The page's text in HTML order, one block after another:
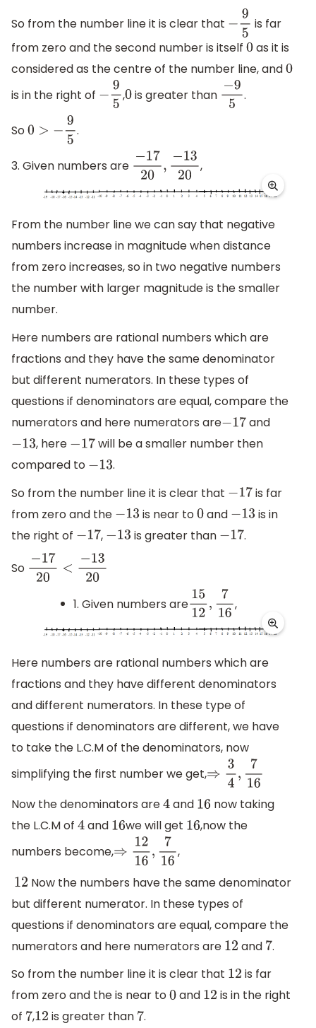
So from the number line it is clear that −95 is far
from zero and the second number is itself 0as it is
considered as the centre of the number line, and0
is in the right of −95 ,0is greater than −95.
So 0> −95 .
3. Given numbers are −1720,− 1320 ,
From the number line we can say that negative
numbers increase in magnitude when distance
from zero increases, so in two negative numbers
the number with larger magnitude is the smaller
number.
Here numbers are rational numbers which are
fractions and they have the same denominator
but different numerators. In these types of
questions if denominators are equal, compare the
numerators and here numerators are −17 and
−13 , here −17 will be a smaller number then
compared to −13 .
So from the number line it is clear that −17 is far
from zero and the −13 is near to0and −13 is in
the right of −17 , −13 is greater than −17 .
So −1720<− 1320
1. Given numbers are1512,716 ,
Here numbers are rational numbers which are
fractions and they have different denominators
and different numerators. In these type of
questions if denominators are different, we have
to take the L.C.M of the denominators, now
simplifying the first number we get, ⇒ 34,716
Now the denominators are4and 16 now taking
the L.C.M of 4and 16 we will get 16 ,now the
numbers become, ⇒ 1216,716 ,
12 Now the numbers have the same denominator
but different numerator. In these types of
questions if denominators are equal, compare the
numerators and here numerators are 12 and 7.
So from the number line it is clear that 12 is far
from zero and the is near to0and 12 is in the right
of 7,12 is greater than 7.